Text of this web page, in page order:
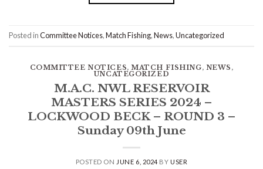
Posted inCommittee Notices,Match Fishing,News,Uncategorized
COMMITTEE NOTICES,MATCH FISHING, NEWS ,
UNCATEGORIZED
M.A.C. NWL RESERVOIR
MASTERS SERIES 2024 –
LOCKWOOD BECK – ROUND 3 –
Sunday 09th June
POSTED ON JUNE 6, 2024 BYUSER